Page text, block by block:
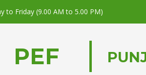
to Friday (9.00 AM to 5.00 PM)
PEF